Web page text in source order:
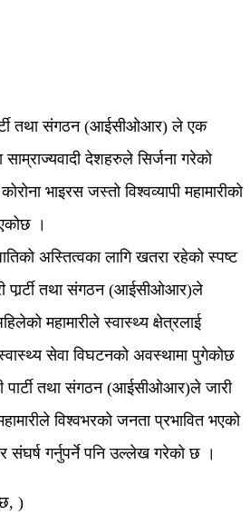
तथा संगठन (आईसीओआर) ले एक
साम्राज्यवादी देशहरुले सिर्जना गरेको
भाइरस जस्तो विश्वव्यापी महामारीको
।
अस्तित्वका लागि खतरा रहेको स्पष्ट
पार्र्टी तथा संगठन (आईसीओआर)ले
महामारीले स्वास्थ्य क्षेत्रलाई
सेवा विघटनको अवस्थामा पुगेकोछ
पार्टी तथा संगठन (आईसीओआर)ले जारी
विश्वभरको जनता प्रभावित भएको
संघर्ष गर्नुपर्ने पनि उल्लेख गरेको छ ।
छ, )